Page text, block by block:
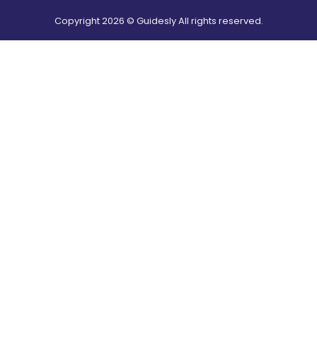
Copyright2026 © Guidesly All rights reserved.